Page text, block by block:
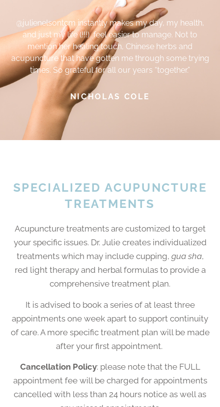
@julienelsontcm instantly makes my day, my health,
and just my life (!!!) feel easier to manage. Not to
mention her healing touch, Chinese herbs and
acupuncture that have gotten me through some trying
times. So grateful for all our years “together.”
NICHOLAS COLE
SPECIALIZED ACUPUNCTURE
TREATMENTS
Acupuncture treatments are customized to target
your specific issues. Dr. Julie creates individualized
treatments which may include cupping, gua sha,
red light therapy and herbal formulas to provide a
comprehensive treatment plan.
It is advised to book a series of at least three
appointments one week apart to support continuity
of care. A more specific treatment plan will be made
after your first appointment.
Cancellation Policy: please note that the FULL
appointment fee will be charged for appointments
cancelled with less than 24 hours notice as well as